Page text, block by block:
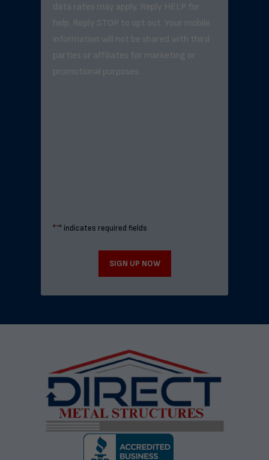
data rates may apply. Reply HELP for
help. Reply STOP to opt out. Your mobile
information will not be shared with third
parties or affiliates for marketing or
promotional purposes.
"*" indicates required fields
SIGN UP NOW